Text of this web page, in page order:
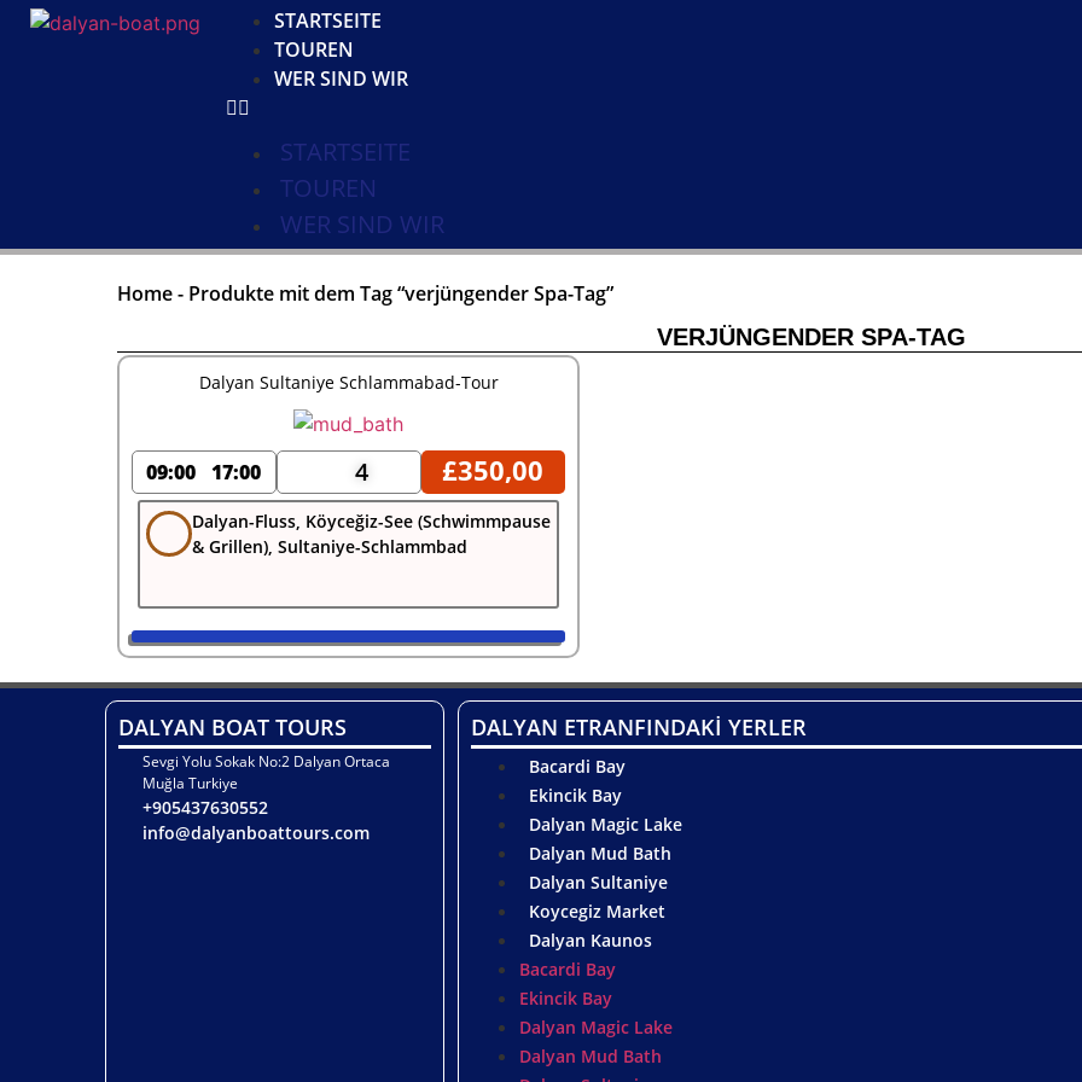
STARTSEITE
TOUREN
WER SIND WIR
STARTSEITE
TOUREN
WER SIND WIR
Home- Produkte mit dem Tag “verjüngender Spa-Tag”
VERJÜNGENDER SPA-TAG
Dalyan Sultaniye Schlammabad-Tour
09:00 17:00 4 £350,00
Dalyan-Fluss, Köyceğiz-See (Schwimmpause
& Grillen), Sultaniye-Schlammbad
DALYAN BOAT TOURS
Sevgi Yolu Sokak No:2 Dalyan Ortaca
Muğla Turkiye
+905437630552
info@dalyanboattours.com
DALYAN ETRANFINDAKİ YERLER
Bacardi Bay
Ekincik Bay
Dalyan Magic Lake
Dalyan Mud Bath
Dalyan Sultaniye
Koycegiz Market
Dalyan Kaunos
Bacardi Bay
Ekincik Bay
Dalyan Magic Lake
Dalyan Mud Bath